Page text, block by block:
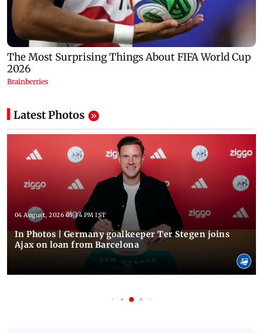
Latest Photos
04 August, 2026 05:34 PM IST
In Photos | Germany goalkeeper Ter Stegen joins
Ajax on loan from Barcelona